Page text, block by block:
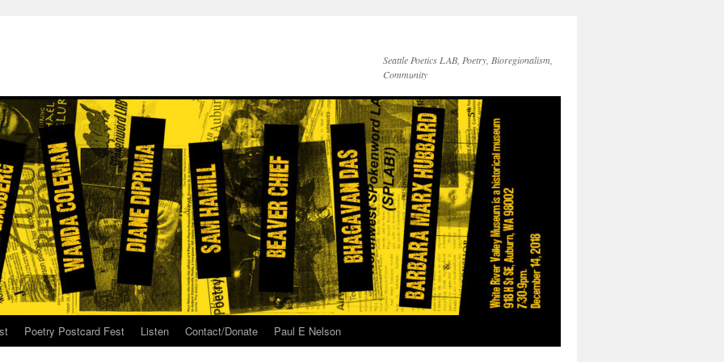
Seattle Poetics LAB, Poetry, Bioregionalism,
Community
Poetry Postcard Fest Listen Contact/Donate Paul E Nelson